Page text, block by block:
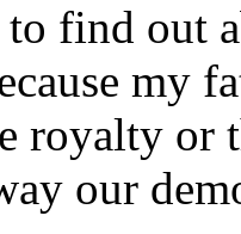
to find out
my
royalty or
our